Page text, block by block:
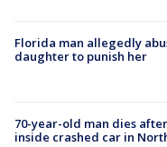
Florida man allegedly
daughter to punish her
70-year-old man dies
inside crashed car in